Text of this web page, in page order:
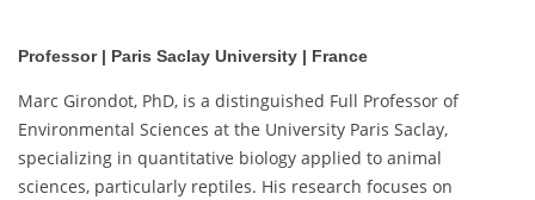
Professor | Paris Saclay University | France
Marc Girondot, PhD, is a distinguished Full Professor of
Environmental Sciences at the University Paris Saclay,
specializing in quantitative biology applied to animal
sciences, particularly reptiles. His research focuses on